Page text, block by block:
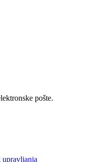
pošte.
upravljanja